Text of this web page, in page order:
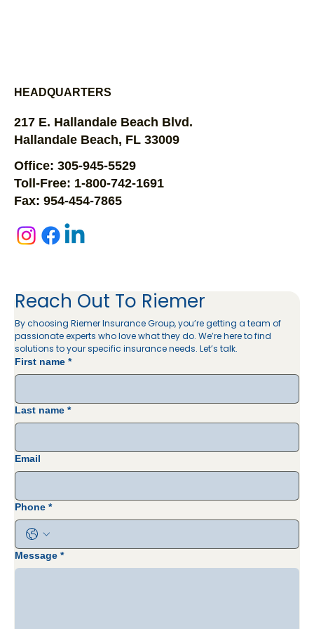
HEADQUARTERS
217 E. Hallandale Beach Blvd.
Hallandale Beach, FL 33009
Office: 305-945-5529
Toll-Free: 1-800-742-1691
Fax: 954-454-7865
Reach Out To Riemer
By choosing Riemer Insurance Group, you’re getting a team of
passionate experts who love what they do. We’re here to find
solutions to your specific insurance needs. Let’s talk.
First name *
Last name *
Email
Phone *
Message *